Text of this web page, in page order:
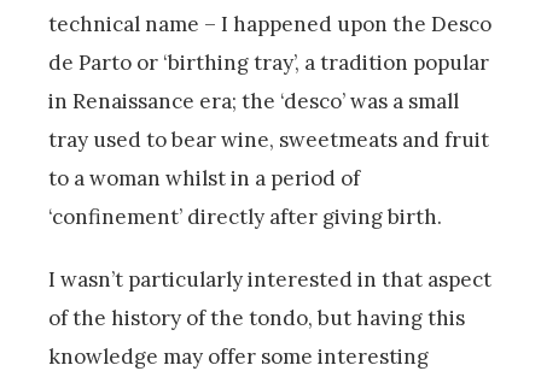
technical name – I happened upon the Desco
de Parto or ‘birthing tray’, a tradition popular
in Renaissance era; the ‘desco’ was a small
tray used to bear wine, sweetmeats and fruit
to a woman whilst in a period of
‘confinement’ directly after giving birth.
I wasn’t particularly interested in that aspect
of the history of the tondo, but having this
knowledge may offer some interesting